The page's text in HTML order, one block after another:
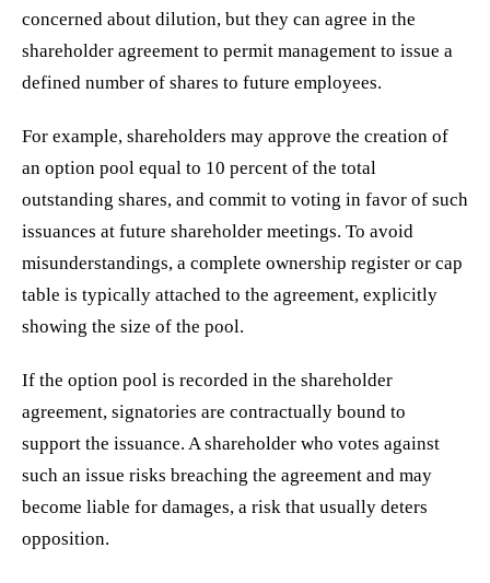
concerned about dilution, but they can agree in the
shareholder agreement to permit management to issue a
defined number of shares to future employees.
For example, shareholders may approve the creation of
an option pool equal to 10 percent of the total
outstanding shares, and commit to voting in favor of such
issuances at future shareholder meetings. To avoid
misunderstandings, a complete ownership register or cap
table is typically attached to the agreement, explicitly
showing the size of the pool.
If the option pool is recorded in the shareholder
agreement, signatories are contractually bound to
support the issuance. A shareholder who votes against
such an issue risks breaching the agreement and may
become liable for damages, a risk that usually deters
opposition.